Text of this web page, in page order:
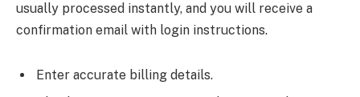
usually processed instantly, and you will receive a
confirmation email with login instructions.
Enter accurate billing details.